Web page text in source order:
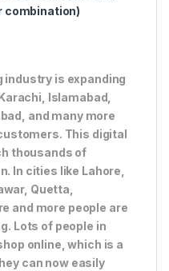
combination)
industry is expanding
Islamabad,
and many more
This digital
thousands of
In cities like Lahore,
Quetta,
and more people are
Lots of people in
online, which is a
can now easily